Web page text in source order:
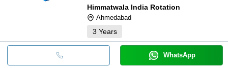
Himmatwala India Rotation
Ahmedabad
3 Years
WhatsApp